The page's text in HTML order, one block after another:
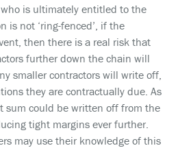
is ultimately entitled to the
is not ‘ring-fenced’, if the
then there is a real risk that
further down the chain will
smaller contractors will write off,
they are contractually due. As
sum could be written off from the
tight margins ever further.
may use their knowledge of this